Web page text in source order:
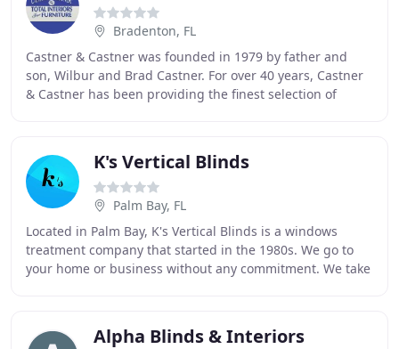
Bradenton, FL
Castner & Castner was founded in 1979 by father and
son, Wilbur and Brad Castner. For over 40 years, Castner
& Castner has been providing the finest selection of
K's Vertical Blinds
Palm Bay, FL
Located in Palm Bay, K's Vertical Blinds is a windows
treatment company that started in the 1980s. We go to
your home or business without any commitment. We take
Alpha Blinds & Interiors